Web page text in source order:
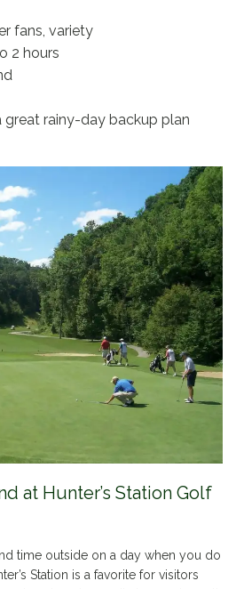
fans, variety
2 hours
great rainy-day backup plan
at Hunter’s Station Golf
time outside on a day when you do
Station is a favorite for visitors